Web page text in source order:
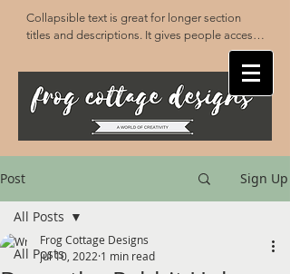
Collapsible text is great for longer section
titles and descriptions. It gives people access
to all the info they need, while keeping your
layout clean. Link your text to anything, or set
your text box to expand on click. Write your
text here...
Post Sign Up
All Posts
All Posts
Frog Cottage Designs
Jul 10, 2022 1 min read